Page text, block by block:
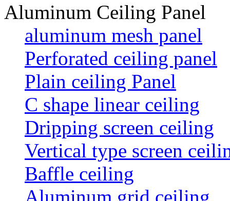
Aluminum Ceiling Panel
aluminum mesh panel
Perforated ceiling panel
Plain ceiling Panel
C shape linear ceiling
Dripping screen ceiling
Vertical type screen
Baffle ceiling
Aluminum grid ceiling